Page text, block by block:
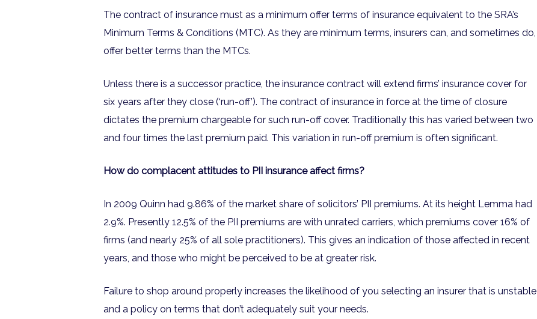
The contract of insurance must as a minimum offer terms of insurance equivalent to the SRA’s
Minimum Terms & Conditions (MTC). As they are minimum terms, insurers can, and sometimes do,
offer better terms than the MTCs.
Unless there is a successor practice, the insurance contract will extend firms’ insurance cover for
six years after they close (‘run-off’). The contract of insurance in force at the time of closure
dictates the premium chargeable for such run-off cover. Traditionally this has varied between two
and four times the last premium paid. This variation in run-off premium is often significant.
How do complacent attitudes to PII insurance affect firms?
In 2009 Quinn had 9.86% of the market share of solicitors’ PII premiums. At its height Lemma had
2.9%. Presently 12.5% of the PII premiums are with unrated carriers, which premiums cover 16% of
firms (and nearly 25% of all sole practitioners). This gives an indication of those affected in recent
years, and those who might be perceived to be at greater risk.
Failure to shop around properly increases the likelihood of you selecting an insurer that is unstable
and a policy on terms that don’t adequately suit your needs.